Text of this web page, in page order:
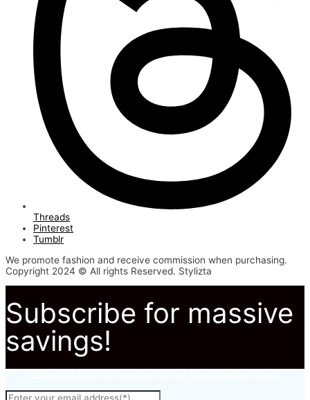
Threads
Pinterest
Tumblr
We promote fashion and receive commission when purchasing.
Copyright 2024 © All rights Reserved. Stylizta
Subscribe for massive
savings!